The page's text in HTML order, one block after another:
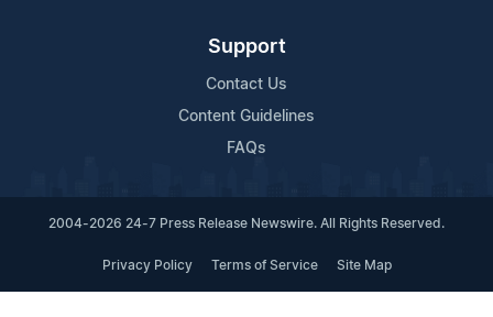
Support
Contact Us
Content Guidelines
FAQs
2004-2026 24-7 Press Release Newswire. All Rights Reserved.
Privacy Policy Terms of Service Site Map